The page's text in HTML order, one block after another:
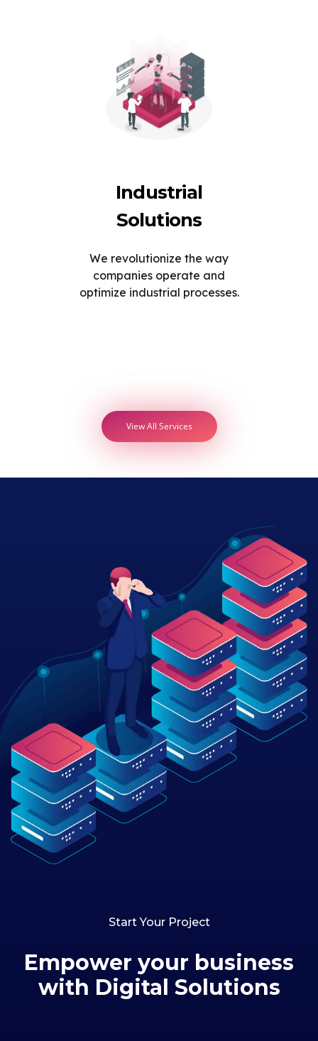
Industrial
Solutions
We revolutionize the way
companies operate and
optimize industrial processes.
View All Services
Start Your Project
Empower your business
with Digital Solutions